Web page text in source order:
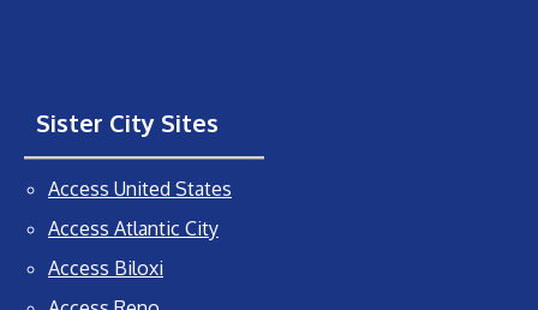
Sister City Sites
Access United States
Access Atlantic City
Access Biloxi